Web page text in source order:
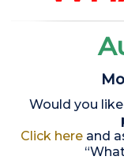
Pharmacy Center
The Vaccine
What's New
Would you
Click here and